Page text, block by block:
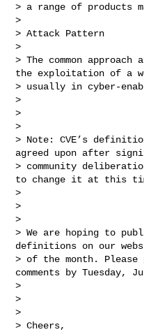
> a range of products
>
> Attack Pattern
>
> The common
the exploitation of a
> usually in cyber-
>
>
>
> Note: CVE’s
agreed upon after
> community
to change it at this
>
>
>
> We are hoping to
definitions on our
> of the month. Please
comments by Tuesday,
>
>
>
> Cheers,